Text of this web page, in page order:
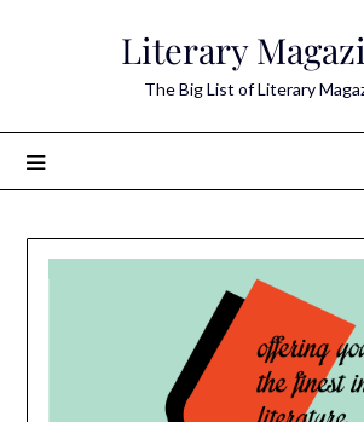
Literary
The Big List of Literary